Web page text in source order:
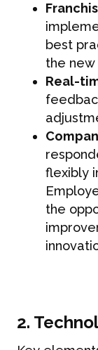
best
the
Real-
flexibly
the
2.